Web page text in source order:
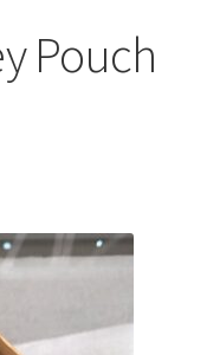
Pouch